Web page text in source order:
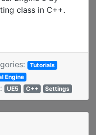
class in C++.
Tutorials
Engine
UE5 C++ Settings